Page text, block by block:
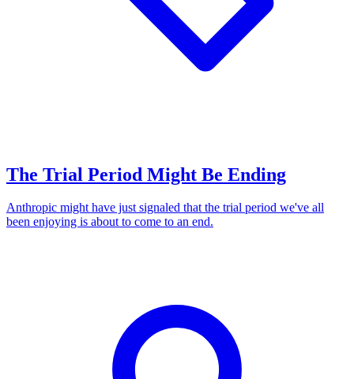
The Trial Period Might Be Ending
Anthropic might have just signaled that the trial period we've all
been enjoying is about to come to an end.